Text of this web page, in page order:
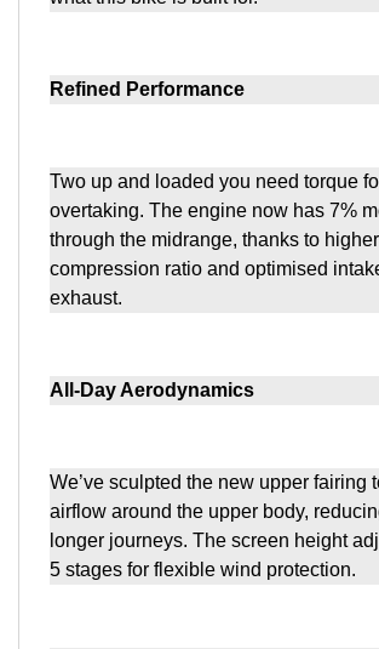
Refined Performance
Two up and loaded you need torque
overtaking. The engine now has 7%
through the midrange, thanks to higher
compression ratio and optimised
exhaust.
All-Day Aerodynamics
We’ve sculpted the new upper fairing
airflow around the upper body,
longer journeys. The screen height
5 stages for flexible wind protection.